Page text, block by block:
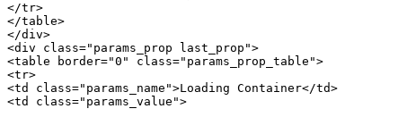
</tr>
</table>
</div>
<div class="params_prop last_prop">
<table border="0" class="params_prop_table">
<tr>
<td class="params_name">Loading Container</td>
<td class="params_value">